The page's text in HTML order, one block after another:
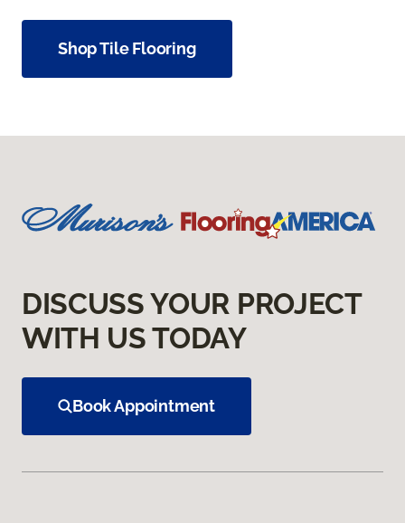
Shop Tile Flooring
DISCUSS YOUR PROJECT
WITH US TODAY
Book Appointment